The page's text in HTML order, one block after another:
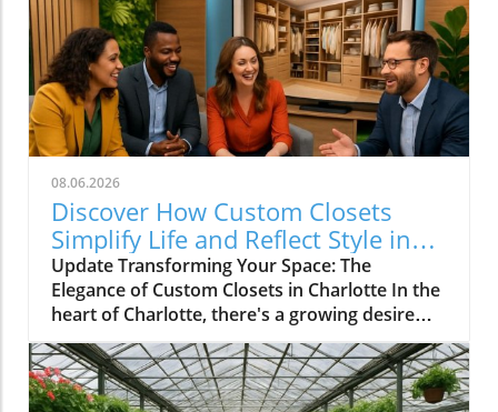
08.06.2026
Discover How Custom Closets
Simplify Life and Reflect Style in
Charlotte
Update Transforming Your Space: The
Elegance of Custom Closets in Charlotte In the
heart of Charlotte, there's a growing desire
among homeowners to not only beautify their
living spaces but also to enhance their day-to-
day lives. Custom closets are at the forefront